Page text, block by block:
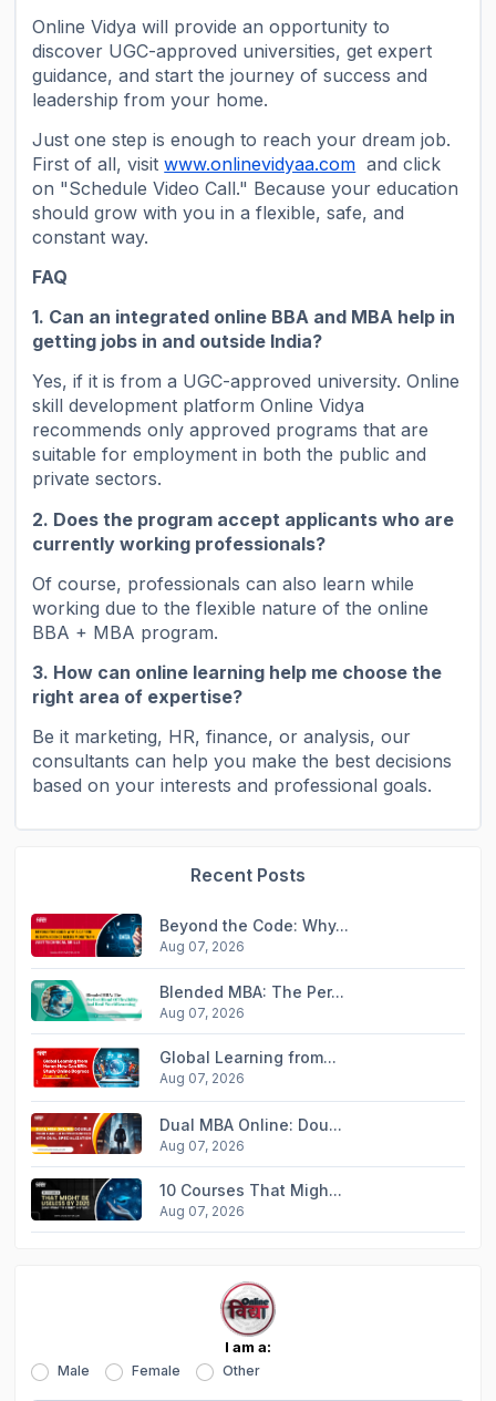
Online Vidya will provide an opportunity to
discover UGC-approved universities, get expert
guidance, and start the journey of success and
leadership from your home.
Just one step is enough to reach your dream job.
First of all, visitwww.onlinevidyaa.com and click
on "Schedule Video Call." Because your education
should grow with you in a flexible, safe, and
constant way.
FAQ
1. Can an integrated online BBA and MBA help in
getting jobs in and outside India?
Yes, if it is from a UGC-approved university. Online
skill development platform Online Vidya
recommends only approved programs that are
suitable for employment in both the public and
private sectors.
2. Does the program accept applicants who are
currently working professionals?
Of course, professionals can also learn while
working due to the flexible nature of the online
BBA + MBA program.
3. How can online learning help me choose the
right area of ​​expertise?
Be it marketing, HR, finance, or analysis, our
consultants can help you make the best decisions
based on your interests and professional goals.
Recent Posts
Beyond the Code: Why...
Aug 07, 2026
Blended MBA: The Per...
Aug 07, 2026
Global Learning from...
Aug 07, 2026
Dual MBA Online: Dou...
Aug 07, 2026
10 Courses That Migh...
Aug 07, 2026
I am a:
Male Female Other